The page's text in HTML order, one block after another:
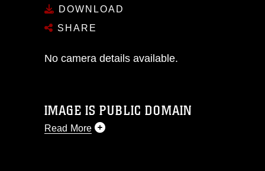
DOWNLOAD
SHARE
No camera details available.
IMAGE IS PUBLIC DOMAIN
Read More